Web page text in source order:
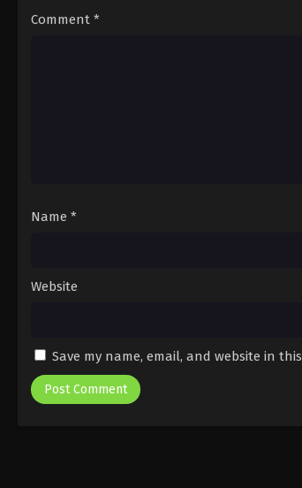
Comment *
Name *
Website
Save my name, email, and website in